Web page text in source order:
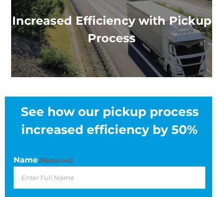
Increased Efficiency with Pickup
Process
See how our pickup process
increased efficiency by 50%
Name (Required)